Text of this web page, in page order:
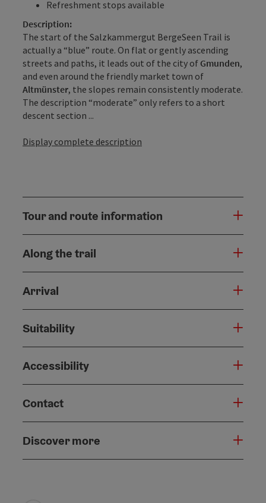
Refreshment stops available
Description:
The start of the Salzkammergut BergeSeen Trail is
actually a “blue” route. On flat or gently ascending
streets and paths, it leads out of the city of Gmunden,
and even around the friendly market town of
Altmünster, the slopes remain consistently moderate.
The description “moderate” only refers to a short
descent section ...
Display complete description
Tour and route information
Along the trail
Arrival
Suitability
Accessibility
Contact
Discover more